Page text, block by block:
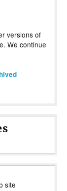
versions of
We continue
site